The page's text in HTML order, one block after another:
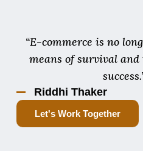
“E-commerce is no
means of survival
Riddhi Thaker
Let's Work Together